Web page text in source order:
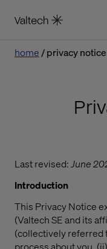
home privacy notice
Last revised: June
Introduction
This Privacy Notice
(Valtech SE and its
(collectively referred
process about you,